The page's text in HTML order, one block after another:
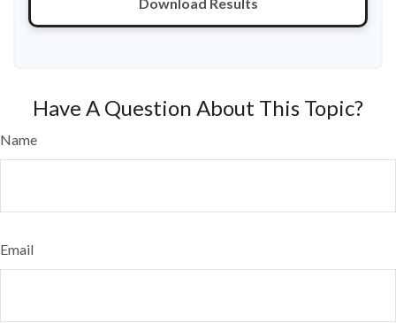
Have A Question About This Topic?
Name
Email